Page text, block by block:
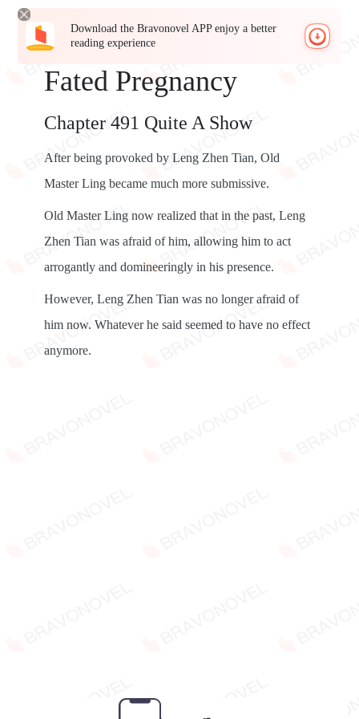
Download the Bravonovel APP enjoy a better
reading experience
Fated Pregnancy
Chapter 491 Quite A Show
After being provoked by Leng Zhen Tian, Old
Master Ling became much more submissive.
Old Master Ling now realized that in the past, Leng
Zhen Tian was afraid of him, allowing him to act
arrogantly and domineeringly in his presence.
However, Leng Zhen Tian was no longer afraid of
him now. Whatever he said seemed to have no effect
anymore.